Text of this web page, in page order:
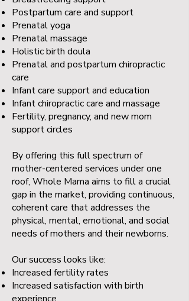
Postpartum care and support
Prenatal yoga
Prenatal massage
Holistic birth doula
Prenatal and postpartum chiropractic
care
Infant care support and education
Infant chiropractic care and massage
Fertility, pregnancy, and new mom
support circles
By offering this full spectrum of
mother-centered services under one
roof, Whole Mama aims to fill a crucial
gap in the market, providing continuous,
coherent care that addresses the
physical, mental, emotional, and social
needs of mothers and their newborns.
Our success looks like:
Increased fertility rates
Increased satisfaction with birth